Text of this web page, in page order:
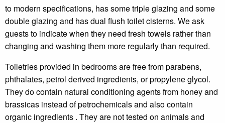
to modern specifications, has some triple glazing and some
double glazing and has dual flush toilet cisterns. We ask
guests to indicate when they need fresh towels rather than
changing and washing them more regularly than required.
Toiletries provided in bedrooms are free from parabens,
phthalates, petrol derived ingredients, or propylene glycol.
They do contain natural conditioning agents from honey and
brassicas instead of petrochemicals and also contain
organic ingredients . They are not tested on animalsand